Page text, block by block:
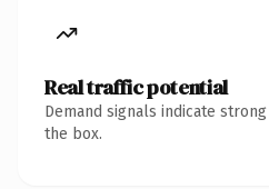
Real traffic potential
Demand signals indicate
the box.